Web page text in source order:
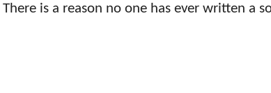
There is a reason no one has ever written a